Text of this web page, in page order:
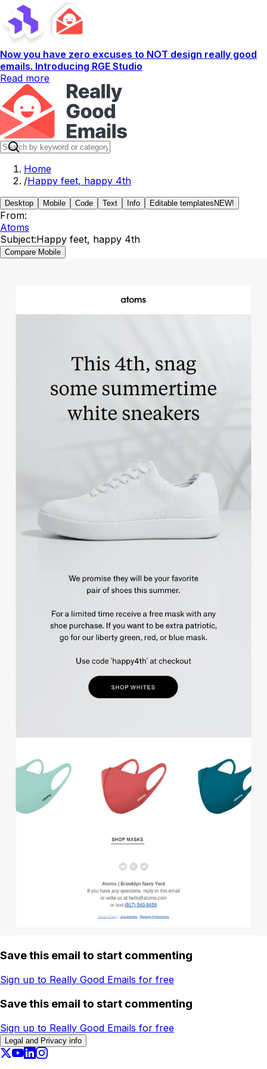
Now you have zero excuses to NOT design really good
emails. Introducing RGE Studio
Read more
Home
/Happy feet, happy 4th
Desktop Mobile Code Text Info Editable templates NEW!
From:
Atoms
Subject:Happy feet, happy 4th
Compare Mobile
Save this email to start commenting
Sign up to Really Good Emails for free
Save this email to start commenting
Sign up to Really Good Emails for free
Legal and Privacy info